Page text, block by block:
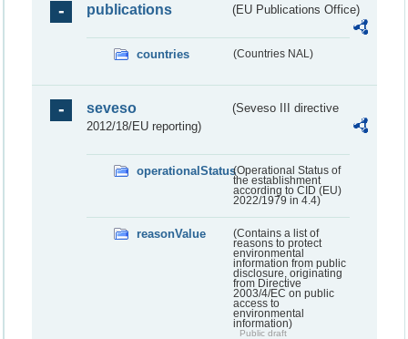
publications (EU Publications Office)
countries (Countries NAL)
seveso
(Seveso III directive
2012/18/EU reporting)
operationalStatus(Operational Status of
the establishment
according to CID (EU)
2022/1979 in 4.4)
reasonValue
(Contains a list of
reasons to protect
environmental
information from public
disclosure, originating
from Directive
2003/4/EC on public
access to
environmental
information)
Public draft